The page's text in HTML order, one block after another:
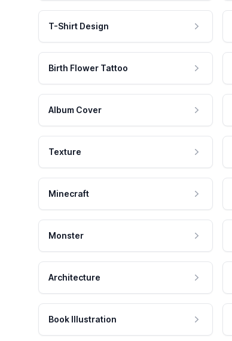
T-Shirt Design
Birth Flower Tattoo
Album Cover
Texture
Minecraft
Monster
Architecture
Book Illustration